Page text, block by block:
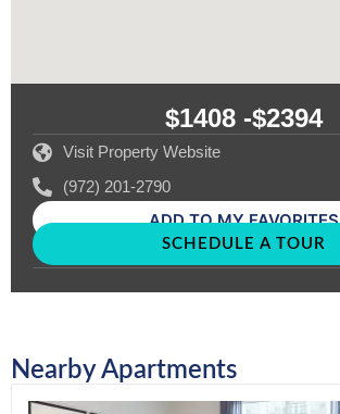
$1408 -$2394
Visit Property Website
(972) 201-2790
ADD TO MY FAVORITES
SCHEDULE A TOUR
Nearby Apartments